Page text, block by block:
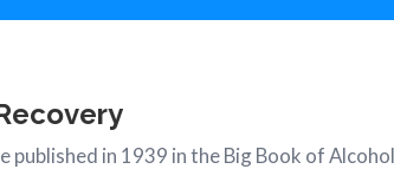
published in 1939 in the Big Book of